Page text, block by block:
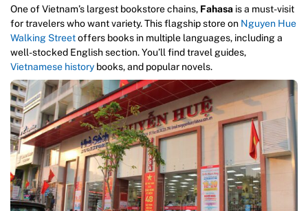
One of Vietnam’s largest bookstore chains, Fahasa is a must-visit
for travelers who want variety. This flagship store on Nguyen Hue
Walking Streetoffers books in multiple languages, including a
well-stocked English section. You’ll find travel guides,
Vietnamese history books, and popular novels.